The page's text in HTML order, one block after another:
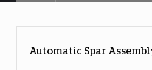
Automatic Spar